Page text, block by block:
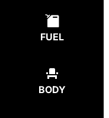
FUEL
BODY